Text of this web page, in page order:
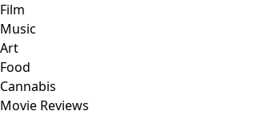
Film
Music
Art
Food
Cannabis
Movie Reviews